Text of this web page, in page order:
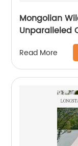
Mongolian
Unparalleled
Read More